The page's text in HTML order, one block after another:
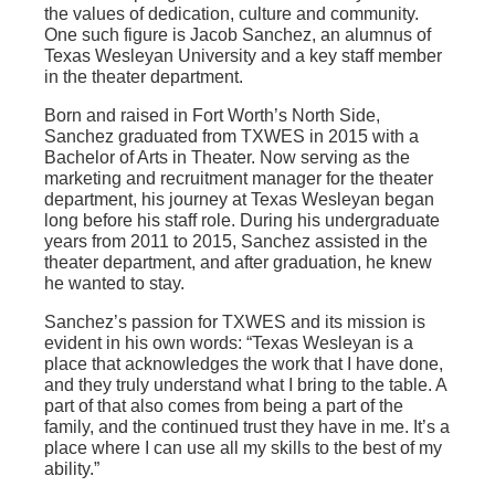
the values of dedication, culture and community.
One such figure is Jacob Sanchez, an alumnus of
Texas Wesleyan University and a key staff member
in the theater department.
Born and raised in Fort Worth’s North Side,
Sanchez graduated from TXWES in 2015 with a
Bachelor of Arts in Theater. Now serving as the
marketing and recruitment manager for the theater
department, his journey at Texas Wesleyan began
long before his staff role. During his undergraduate
years from 2011 to 2015, Sanchez assisted in the
theater department, and after graduation, he knew
he wanted to stay.
Sanchez’s passion for TXWES and its mission is
evident in his own words: “Texas Wesleyan is a
place that acknowledges the work that I have done,
and they truly understand what I bring to the table. A
part of that also comes from being a part of the
family, and the continued trust they have in me. It’s a
place where I can use all my skills to the best of my
ability.”